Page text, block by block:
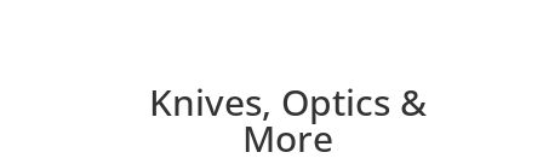
Knives, Optics &
More